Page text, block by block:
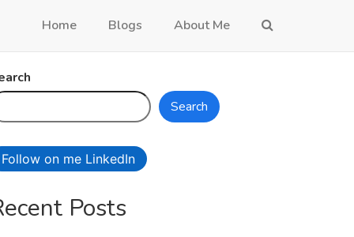
Home Blogs About Me
Search
Follow on me LinkedIn
Posts